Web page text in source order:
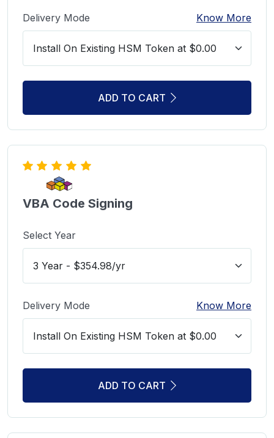
Delivery Mode Know More
ADD TO CART
VBA Code Signing
Select Year
Delivery Mode Know More
ADD TO CART